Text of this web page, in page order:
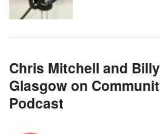
Chris Mitchell and
Glasgow on
Podcast